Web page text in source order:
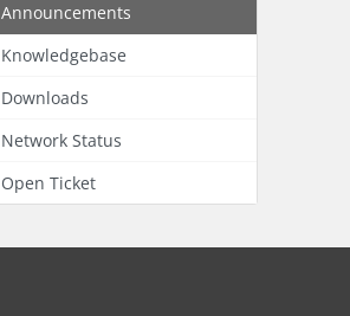
Announcements
Knowledgebase
Downloads
Network Status
Open Ticket